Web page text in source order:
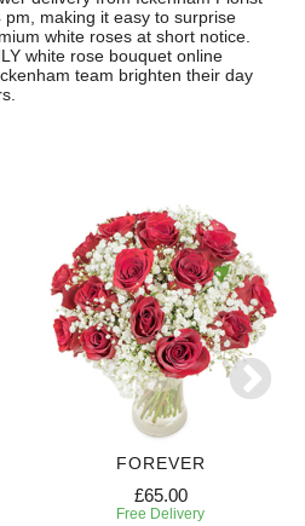
making it easy to surprise
white roses at short notice.
white rose bouquet online
team brighten their day
FOREVER
£65.00
Free Delivery